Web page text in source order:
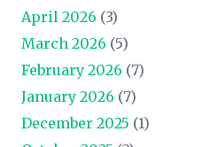
April 2026 (3)
March 2026 (5)
February 2026 (7)
January 2026 (7)
December 2025 (1)